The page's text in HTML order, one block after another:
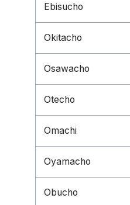
Ebisucho
Okitacho
Osawacho
Otecho
Omachi
Oyamacho
Obucho